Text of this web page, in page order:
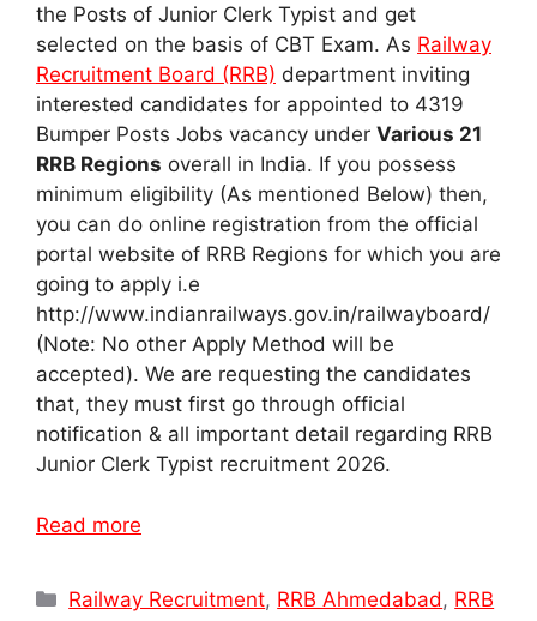
the Posts of Junior Clerk Typist and get
selected on the basis of CBT Exam. As Railway
Recruitment Board (RRB) department inviting
interested candidates for appointed to 4319
Bumper Posts Jobs vacancy under Various 21
RRB Regions overall in India. If you possess
minimum eligibility (As mentioned Below) then,
you can do online registration from the official
portal website of RRB Regions for which you are
going to apply i.e
http://www.indianrailways.gov.in/railwayboard/
(Note: No other Apply Method will be
accepted). We are requesting the candidates
that, they must first go through official
notification & all important detail regarding RRB
Junior Clerk Typist recruitment 2026.
Read more
Categories
Railway Recruitment, RRB Ahmedabad , RRB